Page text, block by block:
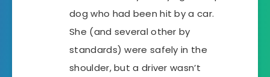
dog who had been hit by a car.
She (and several other by
standards) were safely in the
shoulder, but a driver wasn’t